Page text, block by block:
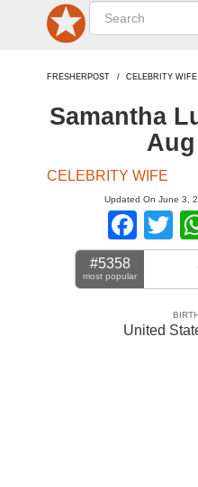
FRESHERPOST CELEBRITY WIFE
Samantha
Aug
CELEBRITY WIFE
Updated On June 3,
#5358
most popular
United